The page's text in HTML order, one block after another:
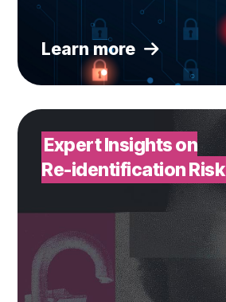
Learn more
Expert Insights on
Re-identification Risk
Watch webinar